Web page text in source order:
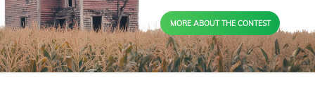
MORE ABOUT THE CONTEST